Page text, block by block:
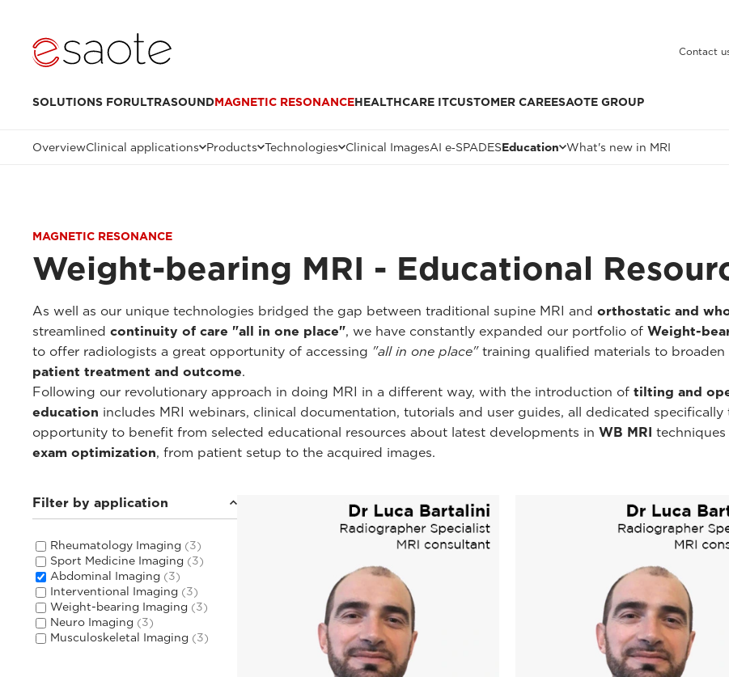
Contact
SOLUTIONS FORULTRASOUNDMAGNETIC RESONANCEHEALTHCARE ITCUSTOMER CAREESAOTE GROUP
OverviewClinical applications Products Technologies Clinical ImagesAI e‑SPADESEducation What's new in MRI
MAGNETIC RESONANCE
Weight-bearing MRI - Educational
As well as our unique technologies bridged the gap between traditional supine MRI and orthostatic and
streamlined continuity of care "all in one place", we have constantly expanded our portfolio of Weight-
to offer radiologists a great opportunity of accessing "all in one place"training qualified materials to
patient treatment and outcome.
Following our revolutionary approach in doing MRI in a different way, with the introduction of tilting and
education includes MRI webinars, clinical documentation, tutorials and user guides, all dedicated specifically
opportunity to benefit from selected educational resources about latest developments in WB MRI
exam optimization, from patient setup to the acquired images.
Filter by application
Rheumatology Imaging (3)
Sport Medicine Imaging (3)
Abdominal Imaging (3)
Interventional Imaging (3)
Weight-bearing Imaging (3)
Neuro Imaging (3)
Musculoskeletal Imaging (3)